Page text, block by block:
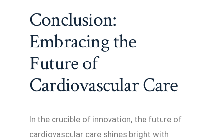
Conclusion:
Embracing the
Future of
Cardiovascular Care
In the crucible of innovation, the future of
cardiovascular care shines bright with